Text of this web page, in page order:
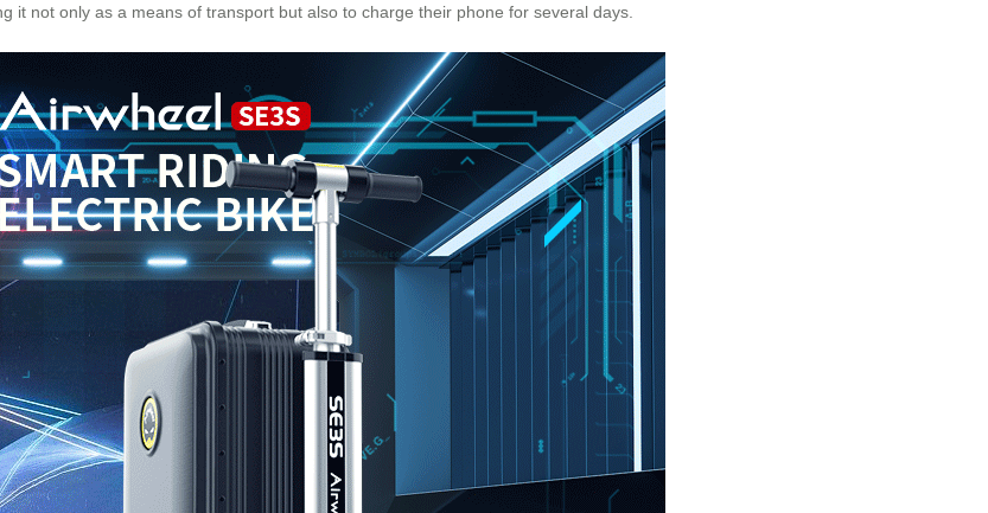
it not only as a means of transport but also to charge their phone for several days.